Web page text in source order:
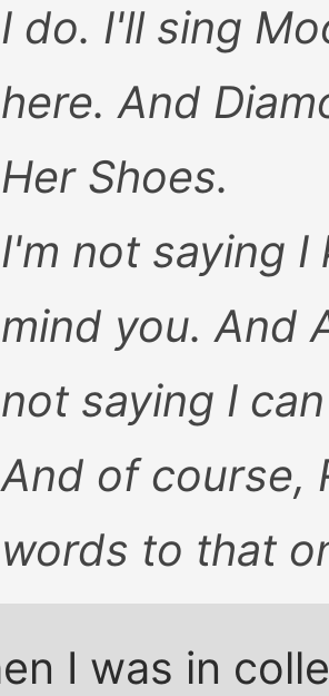
I do. I'll sing
here. And
Her Shoes.
I'm not saying
mind you. And
not saying I
And of course,
words to that
I was in